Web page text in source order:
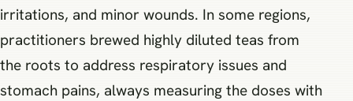
irritations, and minor wounds. In some regions,
practitioners brewed highly diluted teas from
the roots to address respiratory issues and
stomach pains, always measuring the doses with